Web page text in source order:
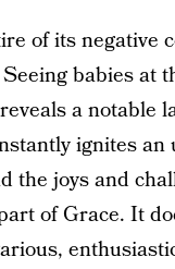
of its negative
babies at
a notable
ignites
the joys and
of Grace. It